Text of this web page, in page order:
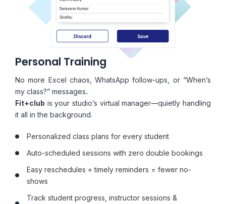
Personal Training
No more Excel chaos, WhatsApp follow-ups, or “When’s
my class?” messages.
Fit+club is your studio’s virtual manager—quietly handling
it all in the background.
Personalized class plans for every student
Auto-scheduled sessions with zero double bookings
Easy reschedules + timely reminders = fewer no-
shows
Track student progress, instructor sessions &